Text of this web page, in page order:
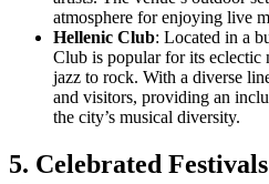
atmosphere for enjoying live
Hellenic Club: Located in a
Club is popular for its
jazz to rock. With a diverse
and visitors, providing an
the city’s musical diversity.
5. Celebrated